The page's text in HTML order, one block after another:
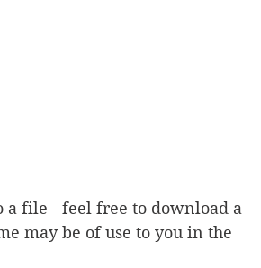
a file - feel free to download a
may be of use to you in the